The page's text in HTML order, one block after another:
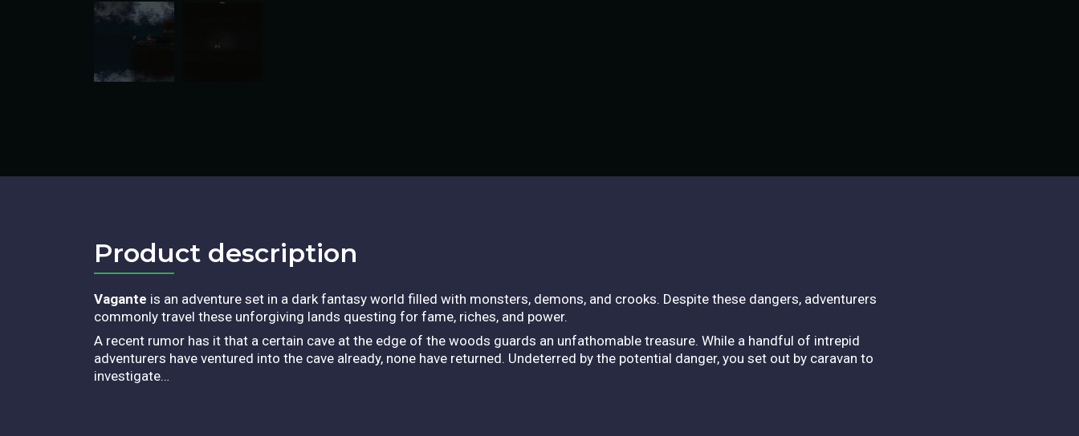
Product description​
Vagante is an adventure set in a dark fantasy world filled with monsters, demons, and crooks. Despite these dangers, adventurers
commonly travel these unforgiving lands questing for fame, riches, and power.
A recent rumor has it that a certain cave at the edge of the woods guards an unfathomable treasure. While a handful of intrepid
adventurers have ventured into the cave already, none have returned. Undeterred by the potential danger, you set out by caravan to
investigate…